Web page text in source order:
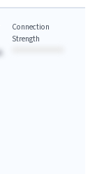
Connection
Strength